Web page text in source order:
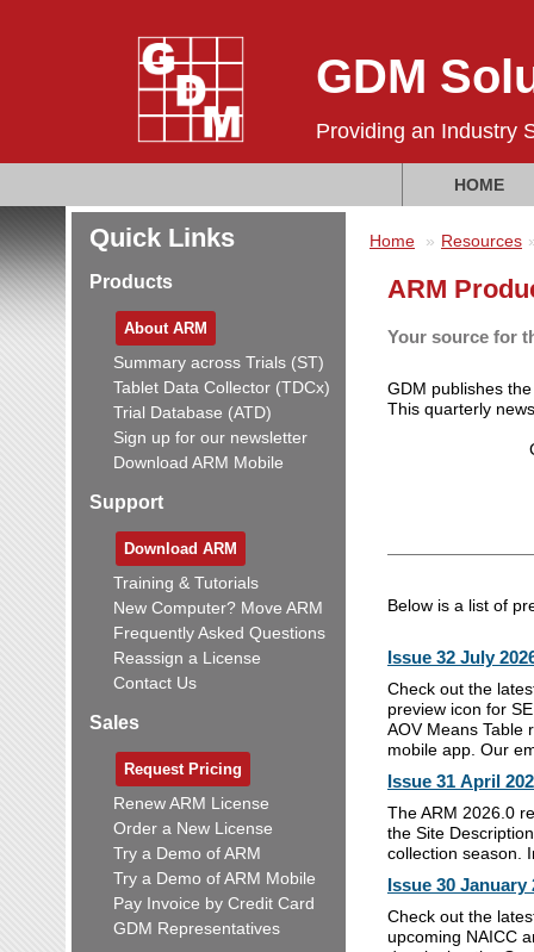
GDM
Providing an Industry
HOME
Quick Links
Products
About ARM
Summary across Trials (ST)
Tablet Data Collector (TDCx)
Trial Database (ATD)
Sign up for our newsletter
Download ARM Mobile
Support
Download ARM
Training & Tutorials
New Computer? Move ARM
Frequently Asked Questions
Reassign a License
Contact Us
Sales
Request Pricing
Renew ARM License
Order a New License
Try a Demo of ARM
Try a Demo of ARM Mobile
Pay Invoice by Credit Card
GDM Representatives
Home Resources
ARM
Your source for
GDM publishes
This quarterly
Below is a list of
Issue 32 July
Check out the
preview icon for
AOV Means Table
mobile app. Our
Issue 31 April
The ARM 2026.0
the Site
collection season.
Issue 30 January
Check out the
upcoming NAICC